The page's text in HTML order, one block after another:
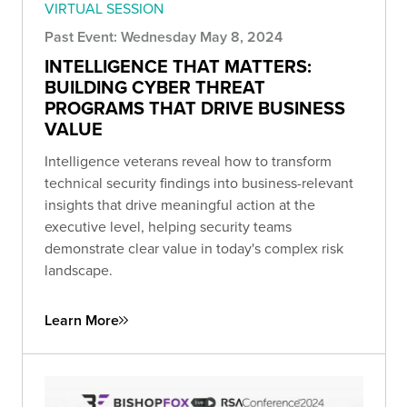
VIRTUAL SESSION
Past Event: Wednesday May 8, 2024
INTELLIGENCE THAT MATTERS:
BUILDING CYBER THREAT
PROGRAMS THAT DRIVE BUSINESS
VALUE
Intelligence veterans reveal how to transform
technical security findings into business-relevant
insights that drive meaningful action at the
executive level, helping security teams
demonstrate clear value in today's complex risk
landscape.
Learn More